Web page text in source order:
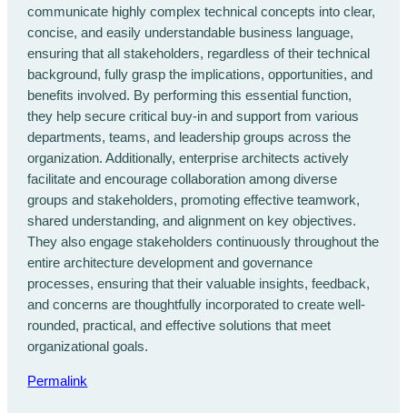
communicate highly complex technical concepts into clear,
concise, and easily understandable business language,
ensuring that all stakeholders, regardless of their technical
background, fully grasp the implications, opportunities, and
benefits involved. By performing this essential function,
they help secure critical buy-in and support from various
departments, teams, and leadership groups across the
organization. Additionally, enterprise architects actively
facilitate and encourage collaboration among diverse
groups and stakeholders, promoting effective teamwork,
shared understanding, and alignment on key objectives.
They also engage stakeholders continuously throughout the
entire architecture development and governance
processes, ensuring that their valuable insights, feedback,
and concerns are thoughtfully incorporated to create well-
rounded, practical, and effective solutions that meet
organizational goals.
Permalink